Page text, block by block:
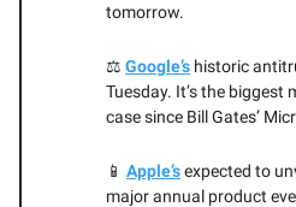
tomorrow.
⚖️ Google’s historic
Tuesday. It’s the biggest
case since Bill Gates’
📱 Apple’sexpected to
major annual product